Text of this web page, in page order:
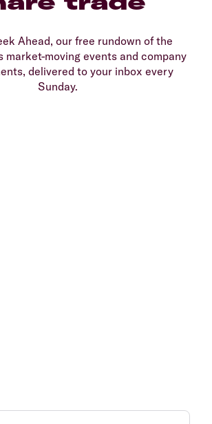
Ahead, our free rundown of the
market-moving events and company
delivered to your inbox every
Sunday.